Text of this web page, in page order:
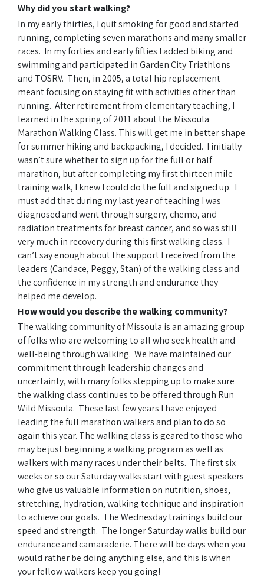
Why did you start walking?
In my early thirties, I quit smoking for good and started
running, completing seven marathons and many smaller
races. In my forties and early fifties I added biking and
swimming and participated in Garden City Triathlons
and TOSRV. Then, in 2005, a total hip replacement
meant focusing on staying fit with activities other than
running. After retirement from elementary teaching, I
learned in the spring of 2011 about the Missoula
Marathon Walking Class. This will get me in better shape
for summer hiking and backpacking, I decided. I initially
wasn’t sure whether to sign up for the full or half
marathon, but after completing my first thirteen mile
training walk, I knew I could do the full and signed up. I
must add that during my last year of teaching I was
diagnosed and went through surgery, chemo, and
radiation treatments for breast cancer, and so was still
very much in recovery during this first walking class. I
can’t say enough about the support I received from the
leaders (Candace, Peggy, Stan) of the walking class and
the confidence in my strength and endurance they
helped me develop.
How would you describe the walking community?
The walking community of Missoula is an amazing group
of folks who are welcoming to all who seek health and
well-being through walking. We have maintained our
commitment through leadership changes and
uncertainty, with many folks stepping up to make sure
the walking class continues to be offered through Run
Wild Missoula. These last few years I have enjoyed
leading the full marathon walkers and plan to do so
again this year. The walking class is geared to those who
may be just beginning a walking program as well as
walkers with many races under their belts. The first six
weeks or so our Saturday walks start with guest speakers
who give us valuable information on nutrition, shoes,
stretching, hydration, walking technique and inspiration
to achieve our goals. The Wednesday trainings build our
speed and strength. The longer Saturday walks build our
endurance and camaraderie. There will be days when you
would rather be doing anything else, and this is when
your fellow walkers keep you going!